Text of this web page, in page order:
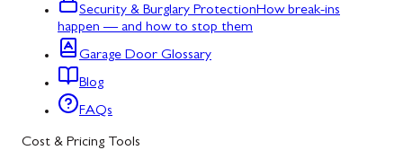
Security & Burglary ProtectionHow break-ins
happen — and how to stop them
Garage Door Glossary
Blog
FAQs
Cost & Pricing Tools